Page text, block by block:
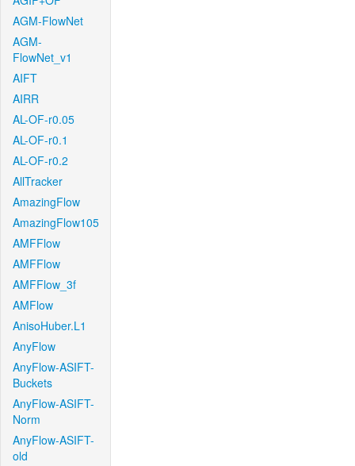
AGM-FlowNet
AGM-
FlowNet_v1
AIFT
AIRR
AL-OF-r0.05
AL-OF-r0.1
AL-OF-r0.2
AllTracker
AmazingFlow
AmazingFlow105
AMFFlow
AMFFlow
AMFFlow_3f
AMFlow
AnisoHuber.L1
AnyFlow
AnyFlow-ASIFT-
Buckets
AnyFlow-ASIFT-
Norm
AnyFlow-ASIFT-
old